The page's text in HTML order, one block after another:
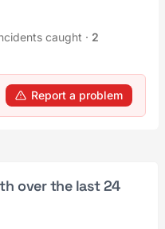
caught · 2
Report a problem
over the last 24